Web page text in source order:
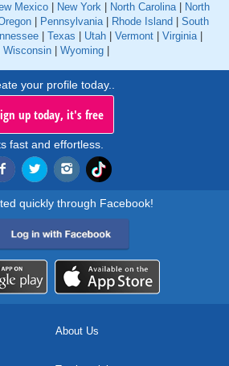
Mexico New York North Carolina|
North
Pennsylvania| Rhode Island
South
Texas Utah Vermont Virginia|
Wisconsin Wyoming
your profile today..
up today, it's free
fast and effortless.
quickly through Facebook!
About Us